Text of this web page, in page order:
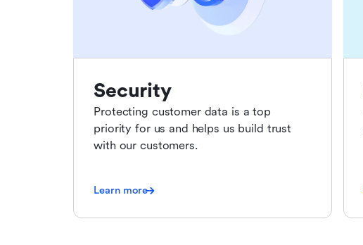
Security
Protecting customer data is a top
priority for us and helps us build trust
with our customers.
Learn more